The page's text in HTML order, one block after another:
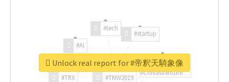
#TNW2019
#TRX
#AI
#tech
#startup
#ChivasVenture
Unlock real report for #帝釈天騎象像